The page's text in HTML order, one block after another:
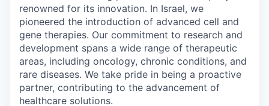
renowned for its innovation. In Israel, we
pioneered the introduction of advanced cell and
gene therapies. Our commitment to research and
development spans a wide range of therapeutic
areas, including oncology, chronic conditions, and
rare diseases. We take pride in being a proactive
partner, contributing to the advancement of
healthcare solutions.